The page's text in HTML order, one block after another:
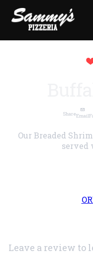
ShareEmail
Our Breaded
served
Leave a review to